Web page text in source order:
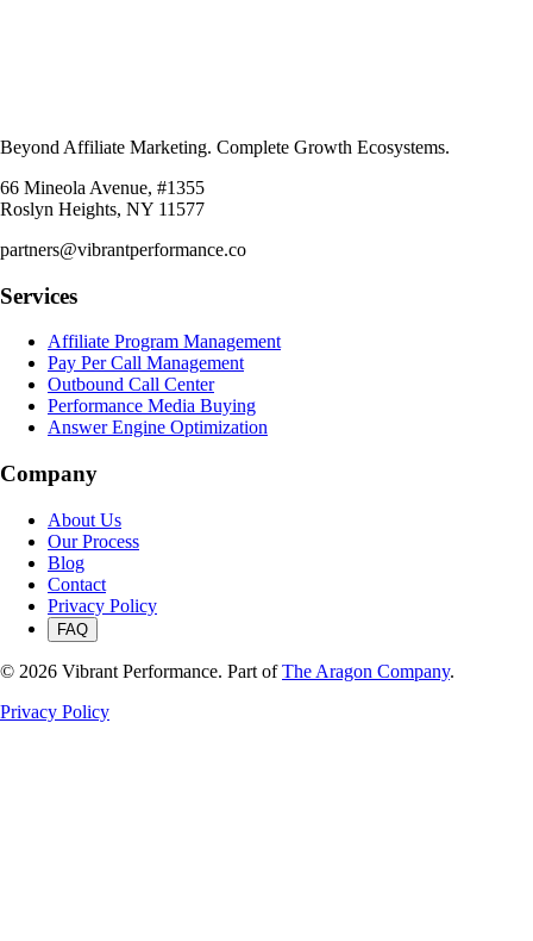
Beyond Affiliate Marketing. Complete Growth Ecosystems.
66 Mineola Avenue, #1355
Roslyn Heights, NY 11577
partners@vibrantperformance.co
Services
Affiliate Program Management
Pay Per Call Management
Outbound Call Center
Performance Media Buying
Answer Engine Optimization
Company
About Us
Our Process
Blog
Contact
Privacy Policy
FAQ
© 2026 Vibrant Performance. Part of The Aragon Company.
Privacy Policy